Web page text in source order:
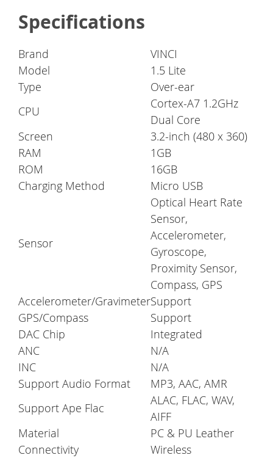
Specifications
Brand
VINCI
Model
1.5 Lite
Type
Over-ear
CPU
Cortex-A7 1.2GHz
Dual Core
Screen
3.2-inch (480 x 360)
RAM
1GB
ROM
16GB
Charging Method
Micro USB
Sensor
Optical Heart Rate
Sensor,
Accelerometer,
Gyroscope,
Proximity Sensor,
Compass, GPS
Accelerometer/GravimeterSupport
GPS/Compass
Support
DAC Chip
Integrated
ANC
N/A
INC
N/A
Support Audio Format
MP3, AAC, AMR
Support Ape Flac
ALAC, FLAC, WAV,
AIFF
Material
PC & PU Leather
Connectivity
Wireless